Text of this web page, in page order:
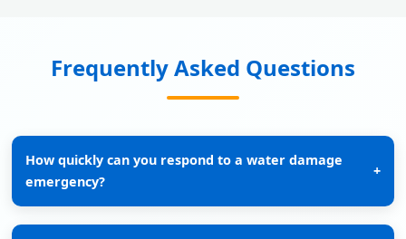
Frequently Asked Questions
How quickly can you respond to a water damage
emergency?
+